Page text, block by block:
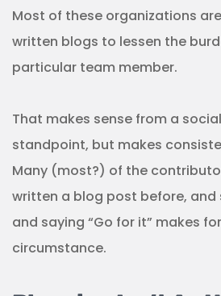
Most of these organizations
written blogs to lessen the
particular team member.
That makes sense from a
standpoint, but makes
Many (most?) of the
written a blog post before,
and saying “Go for it” makes
circumstance.